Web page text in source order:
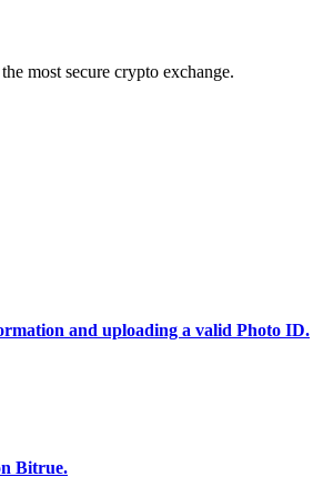
most secure crypto exchange.
and uploading a valid Photo ID.
Bitrue.